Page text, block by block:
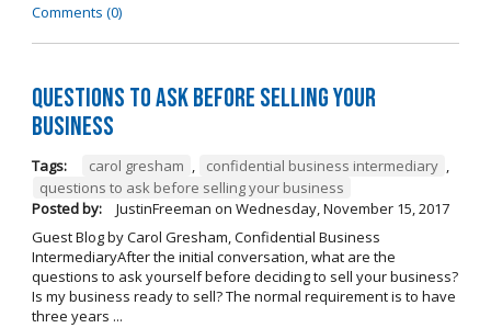
Comments (0)
Questions to Ask Before Selling Your
Business
Tags: carol gresham , confidential business intermediary ,
questions to ask before selling your business
Posted by:
JustinFreeman on Wednesday, November 15, 2017
Guest Blog by Carol Gresham, Confidential Business
IntermediaryAfter the initial conversation, what are the
questions to ask yourself before deciding to sell your business?
Is my business ready to sell? The normal requirement is to have
three years ...